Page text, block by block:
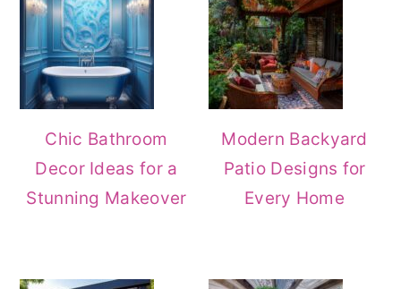
Chic Bathroom
Decor Ideas for a
Stunning Makeover
Modern Backyard
Patio Designs for
Every Home